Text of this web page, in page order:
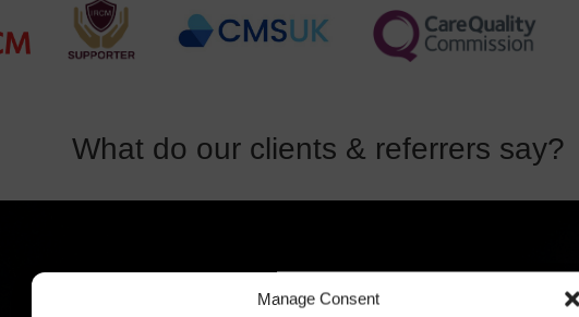
Manage Consent
What do our clients & referrers say?